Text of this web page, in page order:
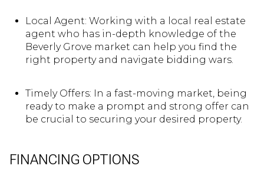
Local Agent: Working with a local real estate
agent who has in-depth knowledge of the
Beverly Grove market can help you find the
right property and navigate bidding wars.
Timely Offers: In a fast-moving market, being
ready to make a prompt and strong offer can
be crucial to securing your desired property.
FINANCING OPTIONS